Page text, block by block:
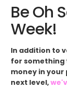
Be Oh
Week!
In addition to
for something
money in
next level,